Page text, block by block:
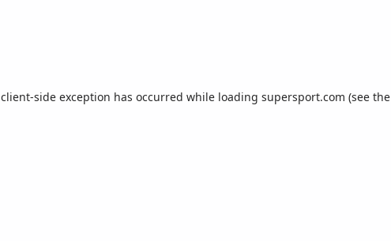
client-side exception has occurred while loading supersport.com (see the